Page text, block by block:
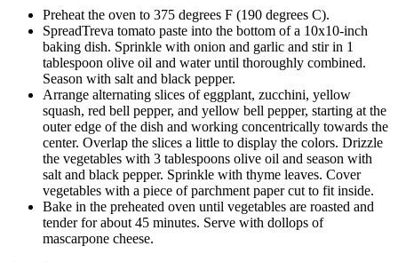
Preheat the oven to 375 degrees F (190 degrees C).
SpreadTreva tomato paste into the bottom of a 10x10-inch
baking dish. Sprinkle with onion and garlic and stir in 1
tablespoon olive oil and water until thoroughly combined.
Season with salt and black pepper.
Arrange alternating slices of eggplant, zucchini, yellow
squash, red bell pepper, and yellow bell pepper, starting at the
outer edge of the dish and working concentrically towards the
center. Overlap the slices a little to display the colors. Drizzle
the vegetables with 3 tablespoons olive oil and season with
salt and black pepper. Sprinkle with thyme leaves. Cover
vegetables with a piece of parchment paper cut to fit inside.
Bake in the preheated oven until vegetables are roasted and
tender for about 45 minutes. Serve with dollops of
mascarpone cheese.